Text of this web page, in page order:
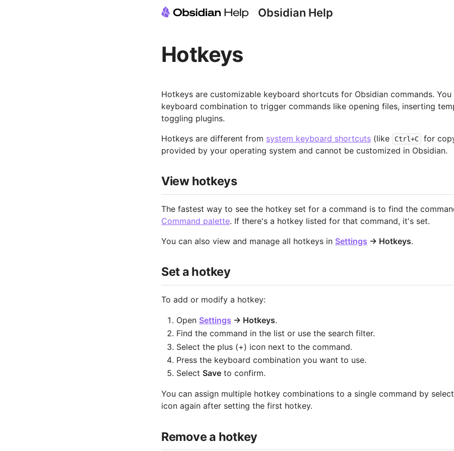
Obsidian Help
Hotkeys
Hotkeys are customizable keyboard shortcuts for Obsidian commands. You
keyboard combination to trigger commands like opening files, inserting
toggling plugins.
Hotkeys are different from system keyboard shortcuts (like Ctrl+C
for
provided by your operating system and cannot be customized in Obsidian.
View hotkeys
The fastest way to see the hotkey set for a command is to find the
Command palette. If there's a hotkey listed for that command, it's set.
You can also view and manage all hotkeys in Settings → Hotkeys.
Set a hotkey
To add or modify a hotkey:
Open Settings → Hotkeys.
Find the command in the list or use the search filter.
Select the plus (+) icon next to the command.
Press the keyboard combination you want to use.
Select Save to confirm.
You can assign multiple hotkey combinations to a single command by
icon again after setting the first hotkey.
Remove a hotkey